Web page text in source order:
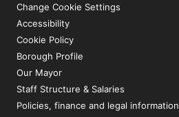
Change Cookie Settings
Accessibility
Cookie Policy
Borough Profile
Our Mayor
Staff Structure & Salaries
Policies, finance and legal information